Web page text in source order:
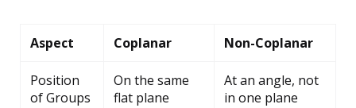
Aspect Coplanar Non-Coplanar
Position
of Groups
On the same
flat plane
At an angle, not
in one plane